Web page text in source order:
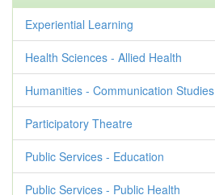
Experiential Learning
Health Sciences - Allied Health
Humanities - Communication Studies
Participatory Theatre
Public Services - Education
Public Services - Public Health